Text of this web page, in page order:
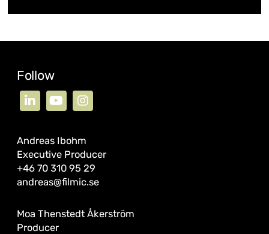
Follow
Andreas Ibohm
Executive Producer
+46 70 310 95 29
andreas@filmic.se
Moa Thenstedt Åkerström
Producer